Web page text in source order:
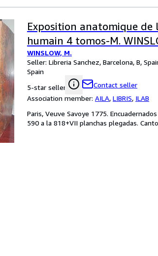
Exposition anatomique
humain 4 tomos-M.
WINSLOW, M.
Seller: Libreria Sanchez, Barcelona, B,
Spain
5-star seller
Contact seller
Association member: AILA, LIBRIS, ILAB
Paris, Veuve Savoye 1775.
590 a la 818+VII planchas plegadas.